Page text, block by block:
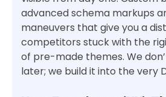
advanced schema markups
maneuvers that give you a
competitors stuck with the
of pre-made themes. We
later; we build it into the very